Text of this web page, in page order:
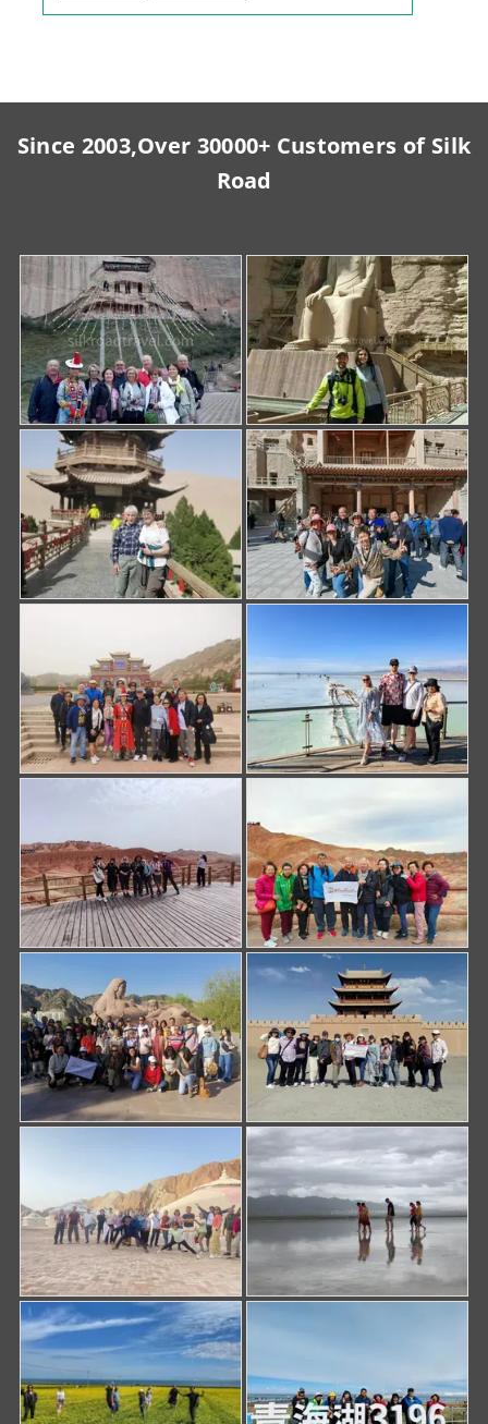
Since 2003,Over 30000+ Customers of Silk
Road